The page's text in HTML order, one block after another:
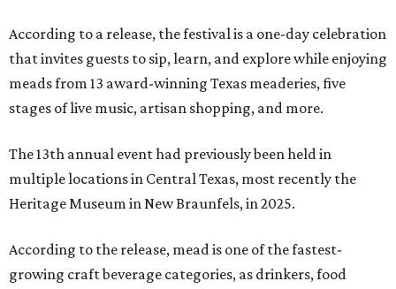
According to a release, the festival is a one-day celebration
that invites guests to sip, learn, and explore while enjoying
meads from 13 award-winning Texas meaderies, five
stages of live music, artisan shopping, and more.
The 13th annual event had previously been held in
multiple locations in Central Texas, most recently the
Heritage Museum in New Braunfels, in 2025.
According to the release, mead is one of the fastest-
growing craft beverage categories, as drinkers, food